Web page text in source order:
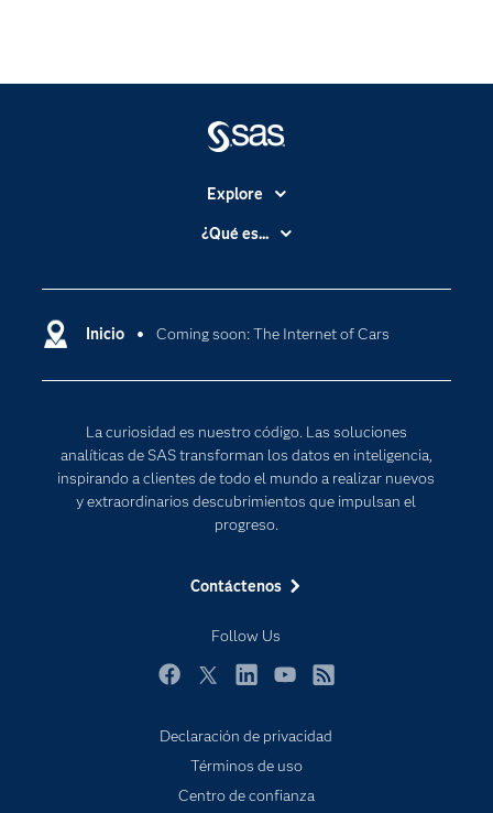
Inicio Coming soon: The Internet of Cars
La curiosidad es nuestro código. Las soluciones
analíticas de SAS transforman los datos en inteligencia,
inspirando a clientes de todo el mundo a realizar nuevos
y extraordinarios descubrimientos que impulsan el
progreso.
Contáctenos
Follow Us
Explore
Compañía
Comunidades
Documentación
Estudiantes
Eventos
Industrias
Productos
Sala de prensa
SAS Viya
¿Qué es...
Cloud Computing
Transformación digital
Declaración de privacidad
Términos de uso
Centro de confianza